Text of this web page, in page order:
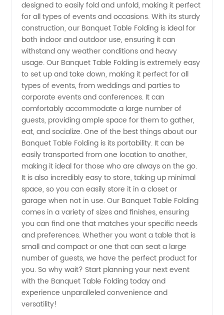
Top
Manufacturer
and
Supplier
from
China
designed to easily fold and unfold, making it perfect
for all types of events and occasions. With its sturdy
construction, our Banquet Table Folding is ideal for
both indoor and outdoor use, ensuring it can
withstand any weather conditions and heavy
usage. Our Banquet Table Folding is extremely easy
to set up and take down, making it perfect for all
types of events, from weddings and parties to
corporate events and conferences. It can
comfortably accommodate a large number of
guests, providing ample space for them to gather,
eat, and socialize. One of the best things about our
Banquet Table Folding is its portability. It can be
easily transported from one location to another,
making it ideal for those who are always on the go.
It is also incredibly easy to store, taking up minimal
space, so you can easily store it in a closet or
garage when not in use. Our Banquet Table Folding
comes in a variety of sizes and finishes, ensuring
you can find one that matches your specific needs
and preferences. Whether you want a table that is
small and compact or one that can seat a large
number of guests, we have the perfect product for
you. So why wait? Start planning your next event
with the Banquet Table Folding today and
experience unparalleled convenience and
versatility!